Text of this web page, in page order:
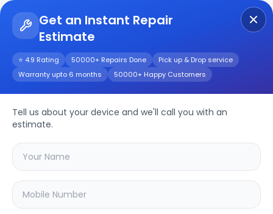
Get an Instant Repair
Estimate
⭐ 4.9 Rating 50000+ Repairs Done
Pick up & Drop service
Warranty upto 6 months
50000+ Happy Customers
Tell us about your device and we'll call you with an
estimate.
Y69 Repair/Service
Choose the issues you're experiencing
with your y69device